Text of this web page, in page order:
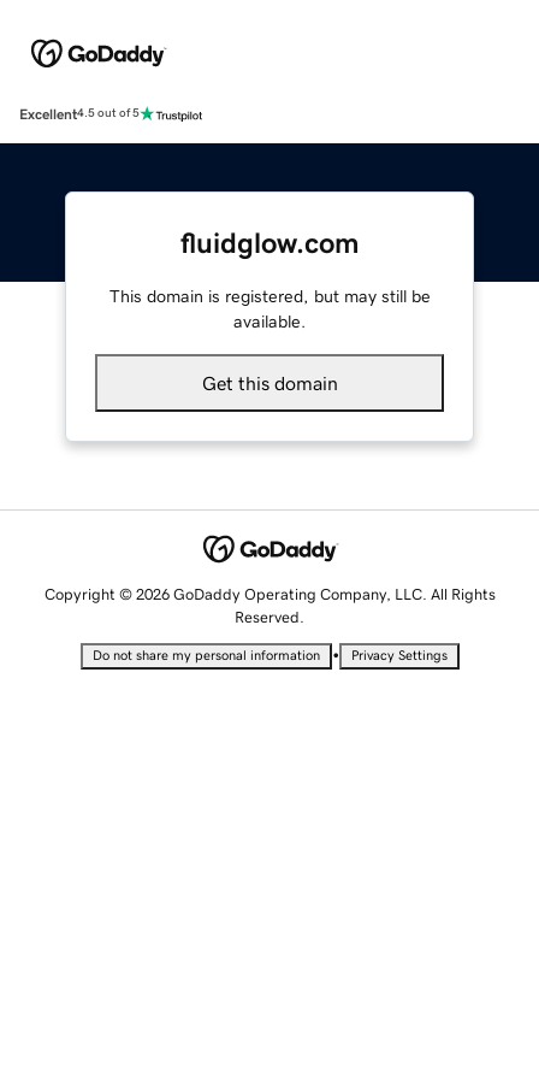
Excellent4.5 out of 5
fluidglow.com
This domain is registered, but may still be
available.
Get this domain
Copyright © 2026 GoDaddy Operating Company, LLC. All Rights
Reserved.
Do not share my personal information • Privacy Settings